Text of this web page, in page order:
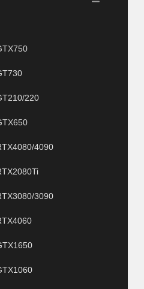
220
4090
3090